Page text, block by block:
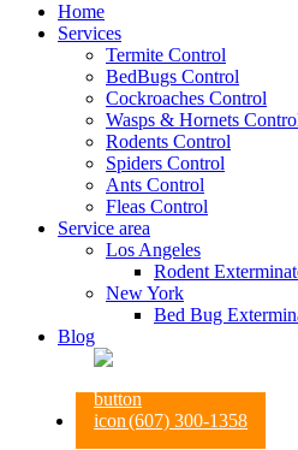
Home
Services
Termite Control
BedBugs Control
Cockroaches Control
Wasps & Hornets
Rodents Control
Spiders Control
Ants Control
Fleas Control
Service area
Los Angeles
Rodent
New York
Bed Bug
Blog
(607) 300-1358